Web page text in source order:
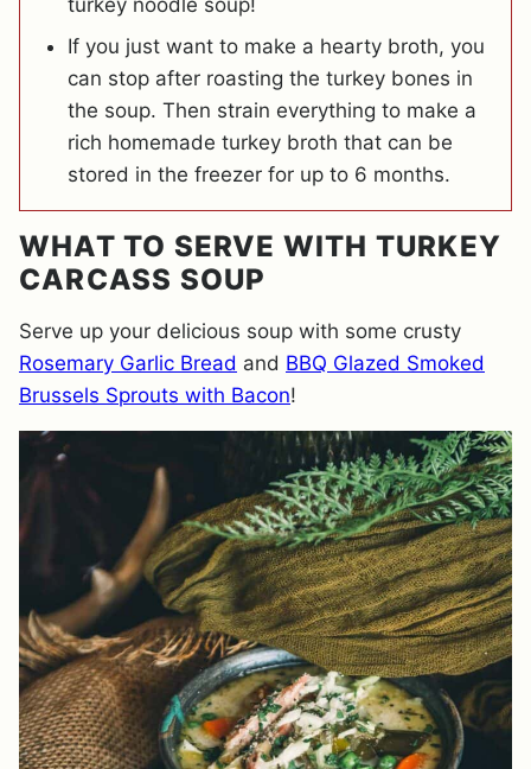
If you just want to make a hearty broth, you
can stop after roasting the turkey bones in
the soup. Then strain everything to make a
rich homemade turkey broth that can be
stored in the freezer for up to 6 months.
WHAT TO SERVE WITH TURKEY
CARCASS SOUP
Serve up your delicious soup with some crusty
Rosemary Garlic Bread and BBQ Glazed Smoked
Brussels Sprouts with Bacon!